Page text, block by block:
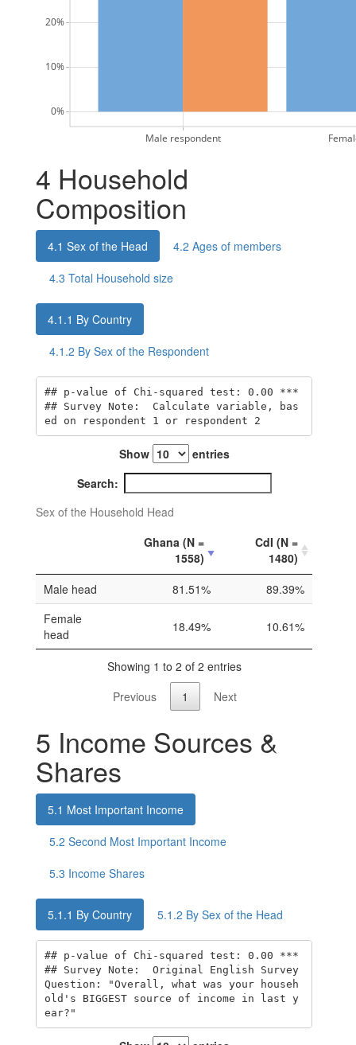
Male respondent
0%
10%
20%
4 Household
Composition
4.1 Sex of the Head 4.2 Ages of members
4.3 Total Household size
4.1.1 By Country
4.1.2 By Sex of the Respondent
## p-value of Chi-squared test: 0.00 ***
## Survey Note:  Calculate variable, bas
ed on respondent 1 or respondent 2
Show
entries
Search:
Sex of the Household Head
Ghana (N =
1558)
CdI (N =
1480)
Male head
81.51%
89.39%
Female
head
18.49% 10.61%
Showing 1 to 2 of 2 entries
Previous
1 Next
5 Income Sources &
Shares
5.1 Most Important Income
5.2 Second Most Important Income
5.3 Income Shares
5.1.1 By Country 5.1.2 By Sex of the Head
## p-value of Chi-squared test: 0.00 ***
## Survey Note:  Original English Survey
Question: "Overall, what was your househ
old's BIGGEST source of income in last y
ear?"